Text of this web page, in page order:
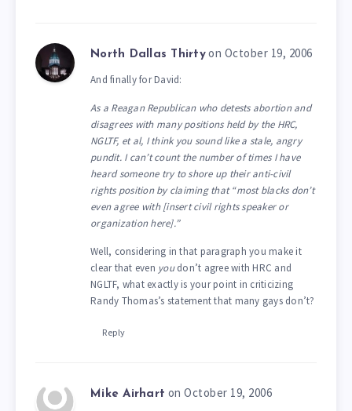
North Dallas Thirty on October 19, 2006
And finally for David:
As a Reagan Republican who detests abortion and
disagrees with many positions held by the HRC,
NGLTF, et al, I think you sound like a stale, angry
pundit. I can’t count the number of times I have
heard someone try to shore up their anti-civil
rights position by claiming that “most blacks don’t
even agree with [insert civil rights speaker or
organization here].”
Well, considering in that paragraph you make it
clear that even youdon’t agree with HRC and
NGLTF, what exactly is your point in criticizing
Randy Thomas’s statement that many gays don’t?
Reply
Mike Airhart on October 19, 2006